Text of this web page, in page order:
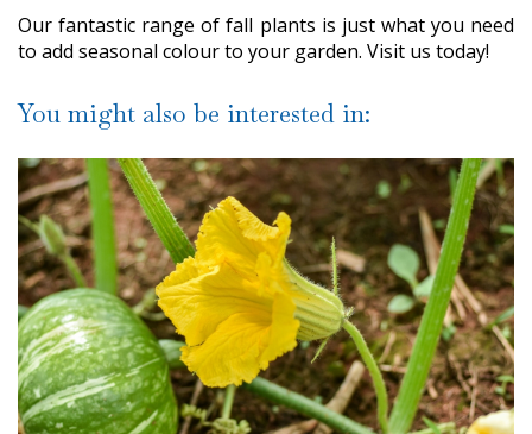
Our fantastic range of fall plants is just what you need
to add seasonal colour to your garden. Visit us today!
You might also be interested in: